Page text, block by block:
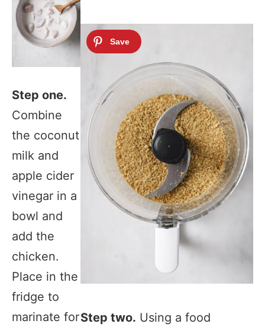
Step one.
Combine
the coconut
milk and
apple cider
vinegar in a
bowl and
add the
chicken.
Place in the
fridge to
marinate forStep two. Using a food